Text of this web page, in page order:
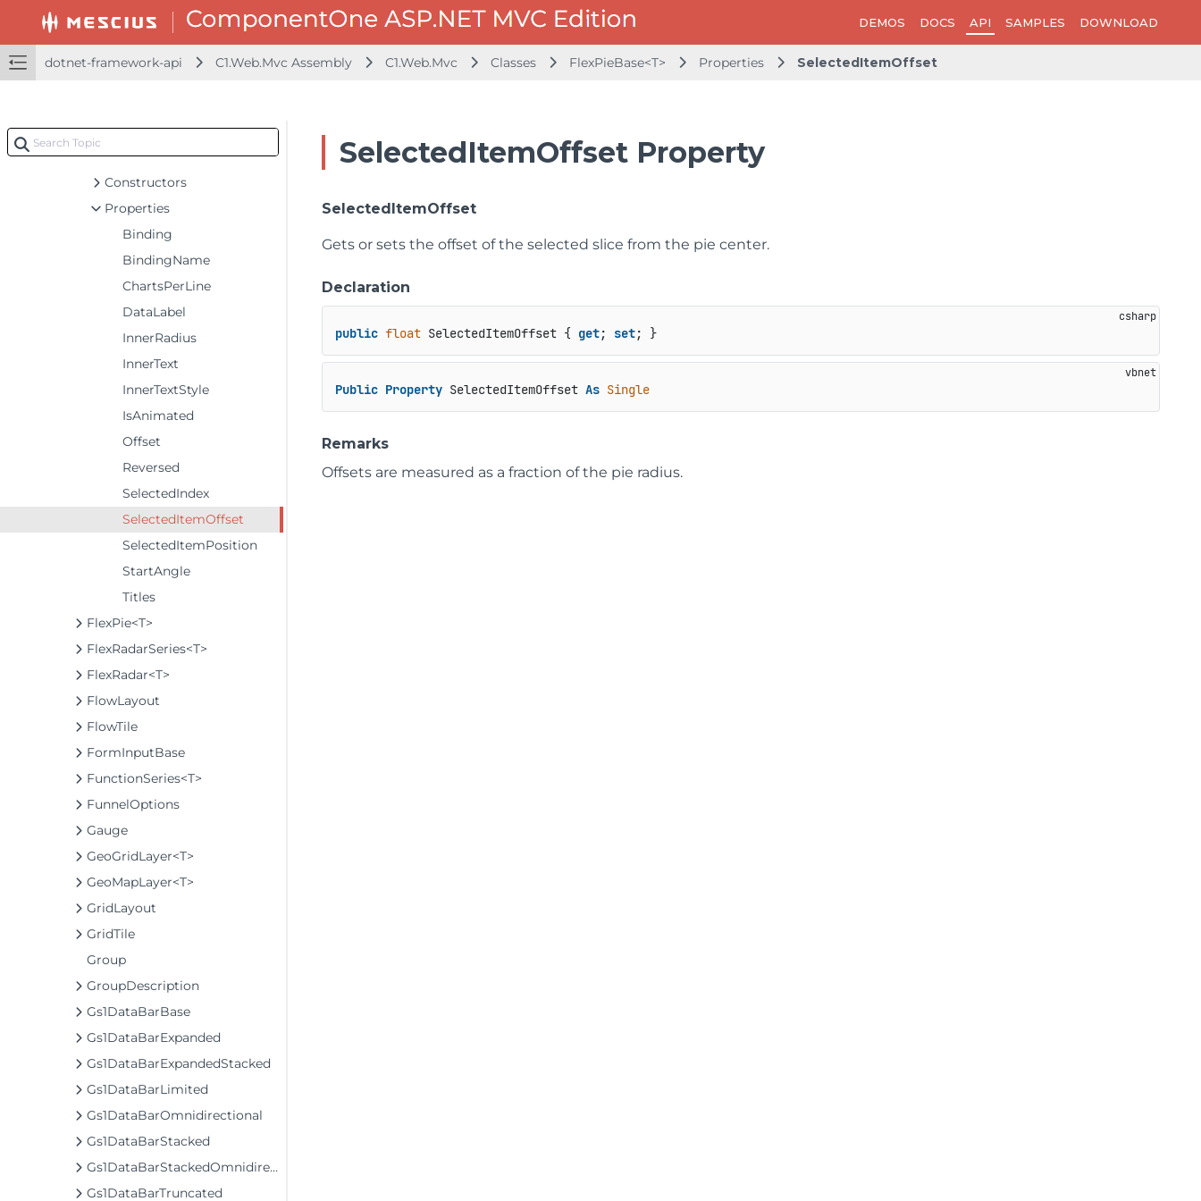
DEMOS DOCS API SAMPLES DOWNLOAD
dotnet-framework-api C1.Web.Mvc Assembly C1.Web.Mvc Classes FlexPieBase<T> Properties SelectedItemOffset
FlexGridFilter<T>
FlexGridGroupPanel<T>
FlexMap<T>
FlexPieBase<T>
Constructors
Properties
Binding
BindingName
ChartsPerLine
DataLabel
InnerRadius
InnerText
InnerTextStyle
IsAnimated
Offset
Reversed
SelectedIndex
SelectedItemOffset
SelectedItemPosition
StartAngle
Titles
FlexPie<T>
FlexRadarSeries<T>
FlexRadar<T>
FlowLayout
FlowTile
FormInputBase
FunctionSeries<T>
FunnelOptions
Gauge
GeoGridLayer<T>
GeoMapLayer<T>
GridLayout
GridTile
Group
GroupDescription
Gs1DataBarBase
Gs1DataBarExpanded
Gs1DataBarExpandedStacked
Gs1DataBarLimited
Gs1DataBarOmnidirectional
Gs1DataBarStacked
Gs1DataBarStackedOmnidirectional
Gs1DataBarTruncated
SelectedItemOffset Property
SelectedItemOffset
Gets or sets the offset of the selected slice from the pie center.
Declaration
public float SelectedItemOffset { get; set; }
Public Property SelectedItemOffset As Single
Remarks
Offsets are measured as a fraction of the pie radius.